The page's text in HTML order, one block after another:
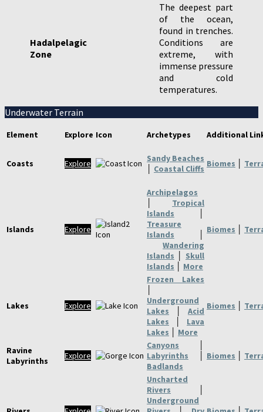
Hadalpelagic
Zone
The deepest part
of the ocean,
found in trenches.
Conditions are
extreme, with
immense pressure
and cold
temperatures.
Underwater Terrain
Element Explore Icon Archetypes Additional
Coasts Explore
Sandy Beaches
Coastal Cliffs Biomes
Islands Explore
Archipelagos
Tropical
Islands
Treasure
Islands
Wandering
Islands
Skull
Islands
More
Biomes
Lakes Explore
Frozen Lakes
Underground
Lakes
Acid
Lakes
Lava
Lakes
More
Biomes
Ravine
Labyrinths
Explore
Canyons
Labyrinths
Badlands
Biomes
Uncharted
Rivers
Underground